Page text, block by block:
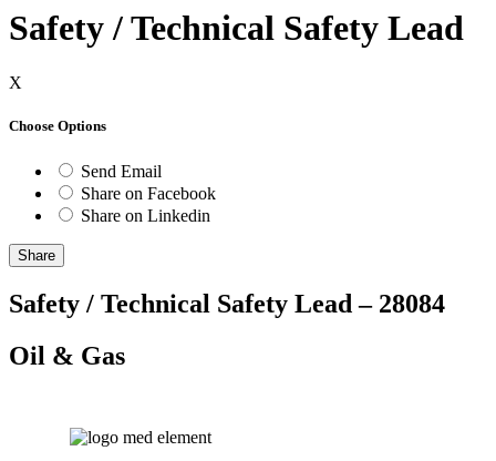
Safety / Technical Safety Lead
X
Choose Options
Send Email
Share on Facebook
Share on Linkedin
Share
Safety / Technical Safety Lead – 28084
Oil & Gas